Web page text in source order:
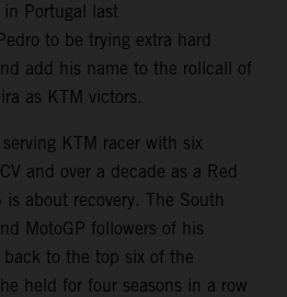
Portugal last
to be trying extra hard
add his name to the rollcall of
as KTM victors.
KTM racer with six
and over a decade as a Red
about recovery. The South
MotoGP followers of his
to the top six of the
held for four seasons in a row